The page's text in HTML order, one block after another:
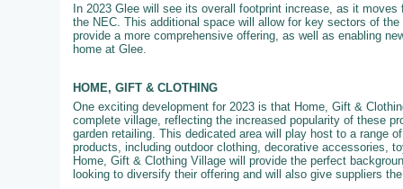
In 2023 Glee will see its overall footprint increase, as it
the NEC. This additional space will allow for key sectors of the
provide a more comprehensive offering, as well as enabling
home at Glee.
HOME, GIFT & CLOTHING
One exciting development for 2023 is that Home, Gift &
complete village, reflecting the increased popularity of these
garden retailing. This dedicated area will play host to a range
products, including outdoor clothing, decorative accessories,
Home, Gift & Clothing Village will provide the perfect
looking to diversify their offering and will also give suppliers